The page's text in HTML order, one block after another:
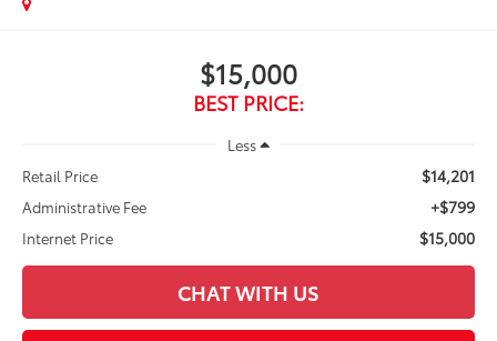
$15,000
BEST PRICE:
Less
Retail Price
$14,201
Administrative Fee +$799
Internet Price $15,000
CHAT WITH US